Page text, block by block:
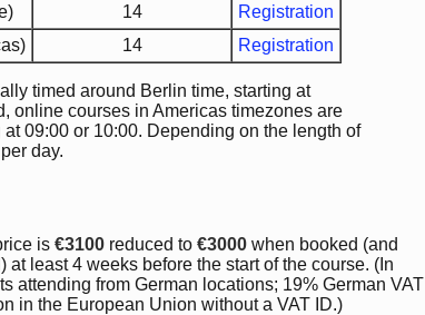
14
Registration
14 Registration
timed around Berlin time, starting at
online courses in Americas timezones are
09:00 or 10:00. Depending on the length of
day.
is €3100 reduced to €3000 when booked (and
least 4 weeks before the start of the course. (In
attending from German locations; 19% German VAT
in the European Union without a VAT ID.)